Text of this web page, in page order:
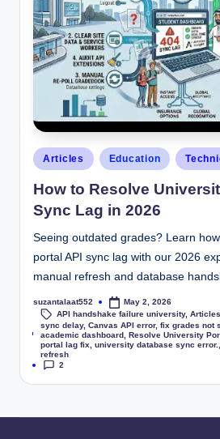
Articles Education
How to Resolve
Sync Lag in 2026
Seeing outdated grades? Learn
portal API sync lag with our 2026
manual refresh and database
suzantalaat552 May 2, 2026
Tags:
API handshake failure university,
sync delay, Canvas API error, fix grades not
academic dashboard Resolve University
portal lag fix
university database sync error.
refresh
2